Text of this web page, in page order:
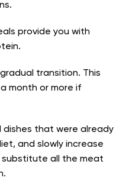
provide you with
transition. This
month or more if
that were already
and slowly increase
all the meat